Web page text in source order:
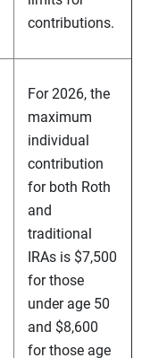
contributions.
For 2026, the
maximum
individual
contribution
for both Roth
and
traditional
IRAs is $7,500
for those
under age 50
and $8,600
for those age